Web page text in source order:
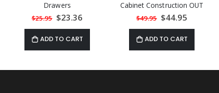
Drawers
$25.95 Special
Price
$23.36
ADD TO CART
Cabinet Construction OUT
OF STOCK
$49.95 Special
Price
$44.95
ADD TO CART